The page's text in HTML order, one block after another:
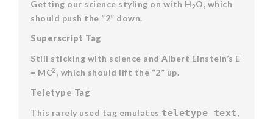
Getting our science styling on with H2O, which
should push the “2” down.
Superscript Tag
Still sticking with science and Albert Einstein’s E
= MC2 , which should lift the “2” up.
Teletype Tag
This rarely used tag emulates teletype text,